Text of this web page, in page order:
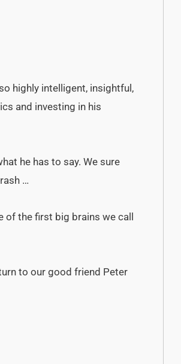
highly intelligent, insightful,
and investing in his
he has to say. We sure
…
of the first big brains we call
to our good friend Peter